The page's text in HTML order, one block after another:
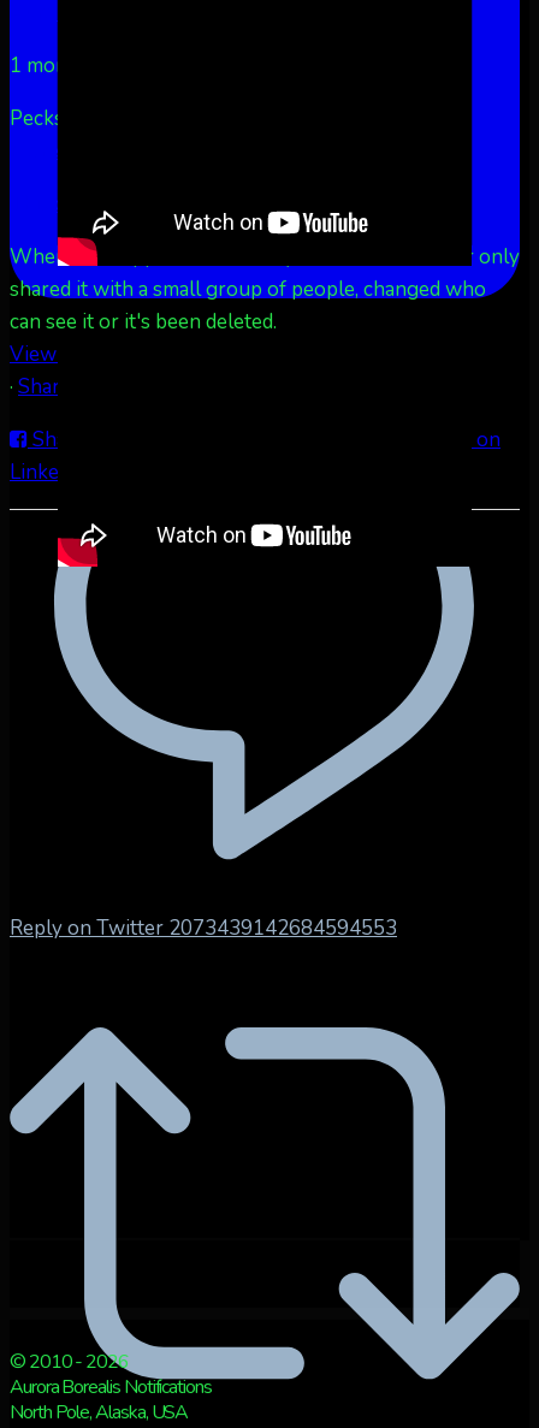
Reply on Twitter 2073439142684594553
1 month ago
Pecks Lake, New York! July 3/4, 2026 🇺🇸💚
More
This content isn't available right now
When this happens, it's usually because the owner only
shared it with a small group of people, changed who
can see it or it's been deleted.
View on Facebook
· Share
Share on Facebook
Share on
LinkedIn
© 2010 - 2026
Aurora Borealis Notifications
North Pole, Alaska, USA